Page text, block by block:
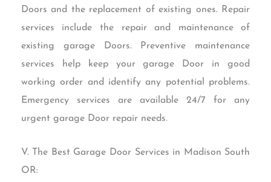
Doors and the replacement of existing ones. Repair
services include the repair and maintenance of
existing garage Doors. Preventive maintenance
services help keep your garage Door in good
working order and identify any potential problems.
Emergency services are available 24/7 for any
urgent garage Door repair needs.
V. The Best Garage Door Services in Madison South
OR: